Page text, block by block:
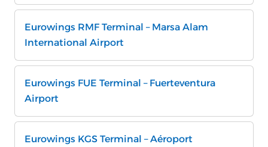
Eurowings RMF Terminal – Marsa Alam
International Airport
Eurowings FUE Terminal – Fuerteventura
Airport
Eurowings KGS Terminal – Aéroport